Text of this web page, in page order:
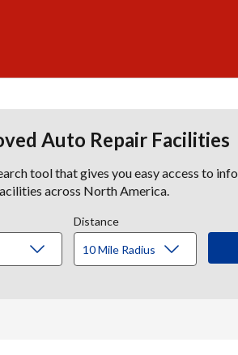
Auto Repair Facilities
tool that gives you easy access to
across North America.
Distance